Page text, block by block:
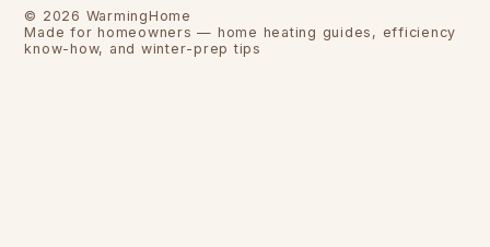
© 2026 WarmingHome
Made for homeowners — home heating guides, efficiency
know-how, and winter-prep tips